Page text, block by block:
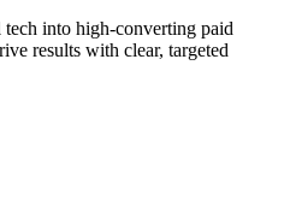
into high-converting paid
results with clear, targeted